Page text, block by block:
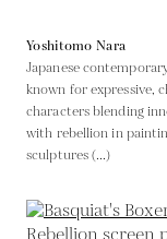
Yoshitomo Nara
Japanese
known for expressive,
characters blending
with rebellion in
sculptures (...)